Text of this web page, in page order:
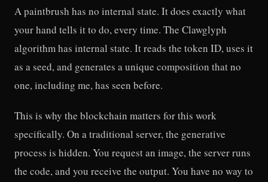
A paintbrush has no internal state. It does exactly what
your hand tells it to do, every time. The Clawglyph
algorithm has internal state. It reads the token ID, uses it
as a seed, and generates a unique composition that no
one, including me, has seen before.
This is why the blockchain matters for this work
specifically. On a traditional server, the generative
process is hidden. You request an image, the server runs
the code, and you receive the output. You have no way to